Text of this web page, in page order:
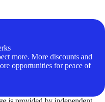
more. More discounts and
opportunities for peace of